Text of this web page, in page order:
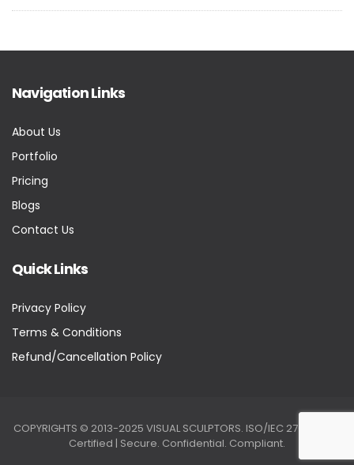
Navigation Links
About Us
Portfolio
Pricing
Blogs
Contact Us
Quick Links
Privacy Policy
Terms & Conditions
Refund/Cancellation Policy
COPYRIGHTS © 2013-2025 VISUAL SCULPTORS. ISO/IEC 27001:2022
Certified | Secure. Confidential. Compliant.